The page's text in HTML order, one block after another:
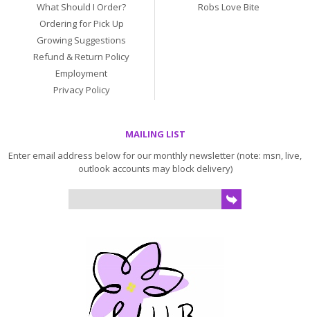
What Should I Order?
Ordering for Pick Up
Growing Suggestions
Refund & Return Policy
Employment
Privacy Policy
Robs Love Bite
MAILING LIST
Enter email address below for our monthly newsletter (note: msn, live,
outlook accounts may block delivery)